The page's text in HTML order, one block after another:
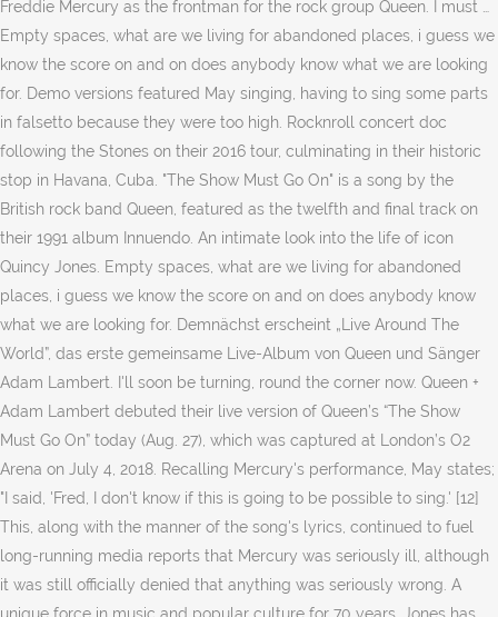
Freddie Mercury as the frontman for the rock group Queen. I must …
Empty spaces, what are we living for abandoned places, i guess we
know the score on and on does anybody know what we are looking
for. Demo versions featured May singing, having to sing some parts
in falsetto because they were too high. Rocknroll concert doc
following the Stones on their 2016 tour, culminating in their historic
stop in Havana, Cuba. "The Show Must Go On" is a song by the
British rock band Queen, featured as the twelfth and final track on
their 1991 album Innuendo. An intimate look into the life of icon
Quincy Jones. Empty spaces, what are we living for abandoned
places, i guess we know the score on and on does anybody know
what we are looking for. Demnächst erscheint „Live Around The
World”, das erste gemeinsame Live-Album von Queen und Sänger
Adam Lambert. I'll soon be turning, round the corner now. Queen +
Adam Lambert debuted their live version of Queen’s “The Show
Must Go On” today (Aug. 27), which was captured at London’s O2
Arena on July 4, 2018. Recalling Mercury's performance, May states;
"I said, 'Fred, I don't know if this is going to be possible to sing.' [12]
This, along with the manner of the song's lyrics, continued to fuel
long-running media reports that Mercury was seriously ill, although
it was still officially denied that anything was seriously wrong. A